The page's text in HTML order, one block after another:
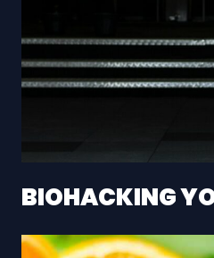
BIOHACKING